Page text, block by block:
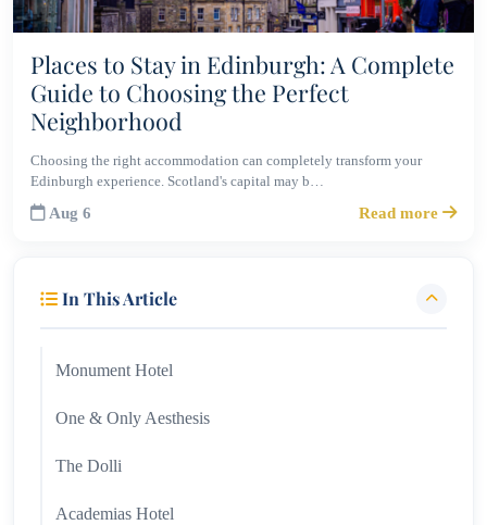
Places to Stay in Edinburgh: A Complete
Guide to Choosing the Perfect
Neighborhood
Choosing the right accommodation can completely transform your
Edinburgh experience. Scotland's capital may b…
Aug 6 Read more
In This Article
Monument Hotel
One & Only Aesthesis
The Dolli
Academias Hotel